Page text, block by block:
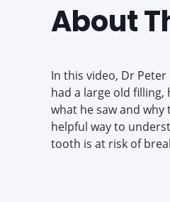
About
In this video, Dr
had a large old filling,
what he saw and
helpful way to
tooth is at risk of